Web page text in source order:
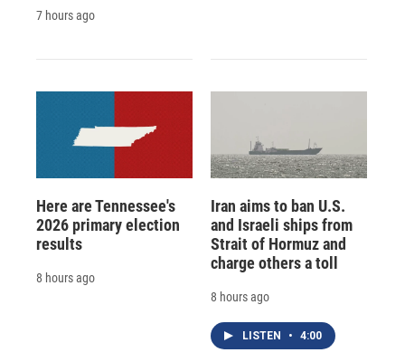
7 hours ago
Here are Tennessee's
2026 primary election
results
8 hours ago
Iran aims to ban U.S.
and Israeli ships from
Strait of Hormuz and
charge others a toll
8 hours ago
LISTEN • 4:00